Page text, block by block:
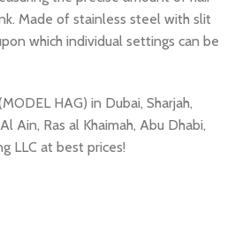
Made of stainless steel with slit
which individual settings can be
HAG) in Dubai, Sharjah,
Ain, Ras al Khaimah, Abu Dhabi,
LLC at best prices!